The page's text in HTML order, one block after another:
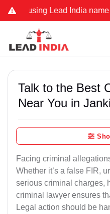
Lead India name to
Talk to the Best
Near You in
Facing criminal
Whether it’s a false FIR,
serious criminal charges,
criminal lawyer ensures
Legal action should be